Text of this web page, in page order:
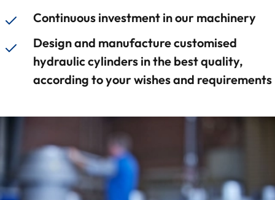
Continuous investment in our machinery
Design and manufacture customised
hydraulic cylinders in the best quality,
according to your wishes and requirements